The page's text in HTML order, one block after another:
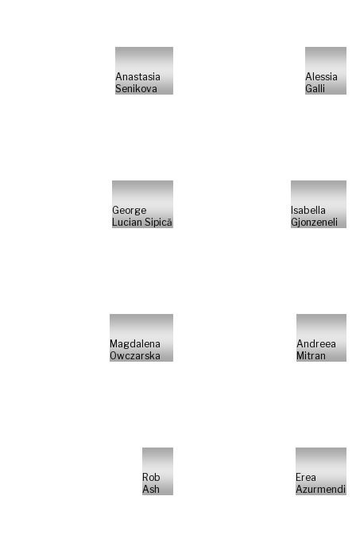
Anastasia
Senikova
Alessia
Galli
George
Lucian Sipică
Isabella
Gjonzeneli
Magdalena
Owczarska
Andreea
Mitran
Rob
Ash
Erea
Azurmendi